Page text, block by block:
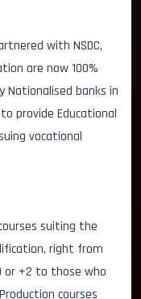
with NSDC,
are now 100%
Nationalised banks in
provide Educational
vocational
suiting the
right from
or +2 to those who
courses